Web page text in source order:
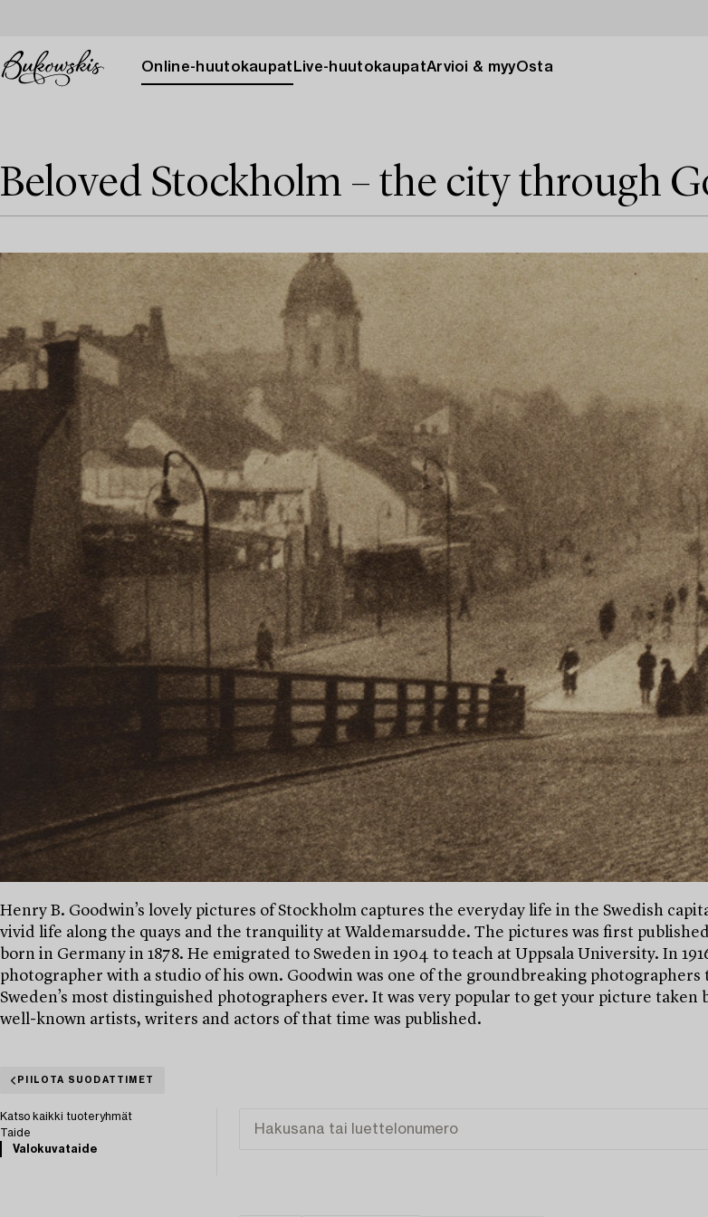
Online-huutokaupat Live-huutokaupatArvioi & myyOsta
Beloved Stockholm – the city through
Henry B. Goodwin’s lovely pictures of Stockholm captures the everyday life in the Swedish
vivid life along the quays and the tranquility at Waldemarsudde. The pictures was first
born in Germany in 1878. He emigrated to Sweden in 1904 to teach at Uppsala University. In
photographer with a studio of his own. Goodwin was one of the groundbreaking
Sweden’s most distinguished photographers ever. It was very popular to get your picture taken
well-known artists, writers and actors of that time was published.
PIILOTA SUODATTIMET
Katso kaikki tuoteryhmät
Taide
Valokuvataide